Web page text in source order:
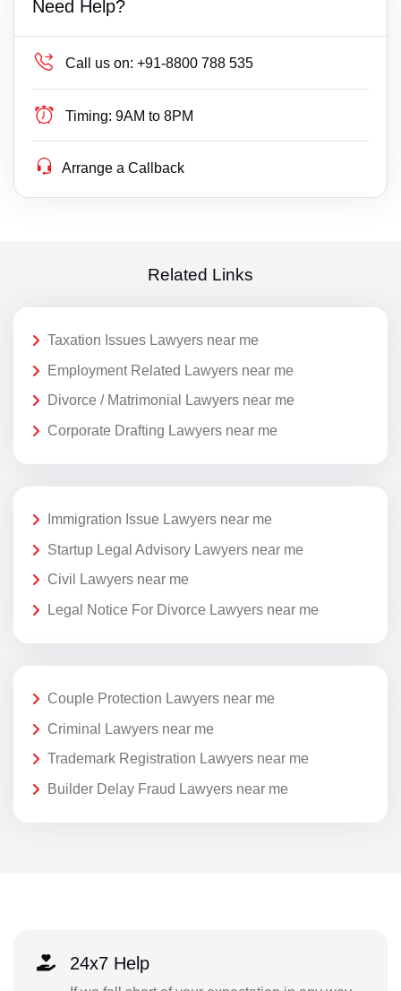
Need Help?
Call us on: +91-8800 788 535
Timing: 9AM to 8PM
Arrange a Callback
Related Links
Taxation Issues Lawyers near me
Employment Related Lawyers near me
Divorce / Matrimonial Lawyers near me
Corporate Drafting Lawyers near me
Immigration Issue Lawyers near me
Startup Legal Advisory Lawyers near me
Civil Lawyers near me
Legal Notice For Divorce Lawyers near me
Couple Protection Lawyers near me
Criminal Lawyers near me
Trademark Registration Lawyers near me
Builder Delay Fraud Lawyers near me
24x7 Help